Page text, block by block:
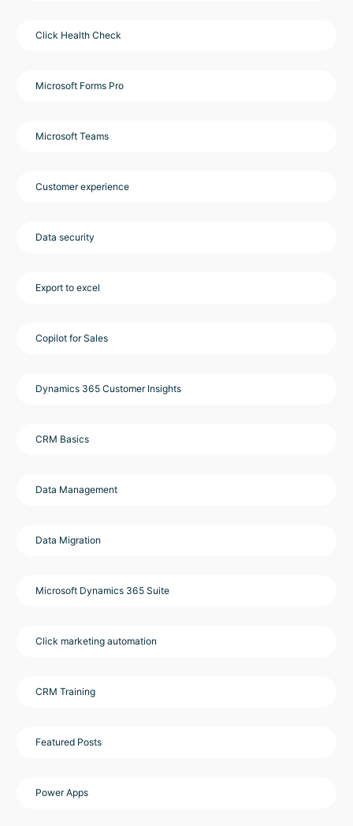
Click Health Check
Microsoft Forms Pro
Microsoft Teams
Customer experience
Data security
Export to excel
Copilot for Sales
Dynamics 365 Customer Insights
CRM Basics
Data Management
Data Migration
Microsoft Dynamics 365 Suite
Click marketing automation
CRM Training
Featured Posts
Power Apps